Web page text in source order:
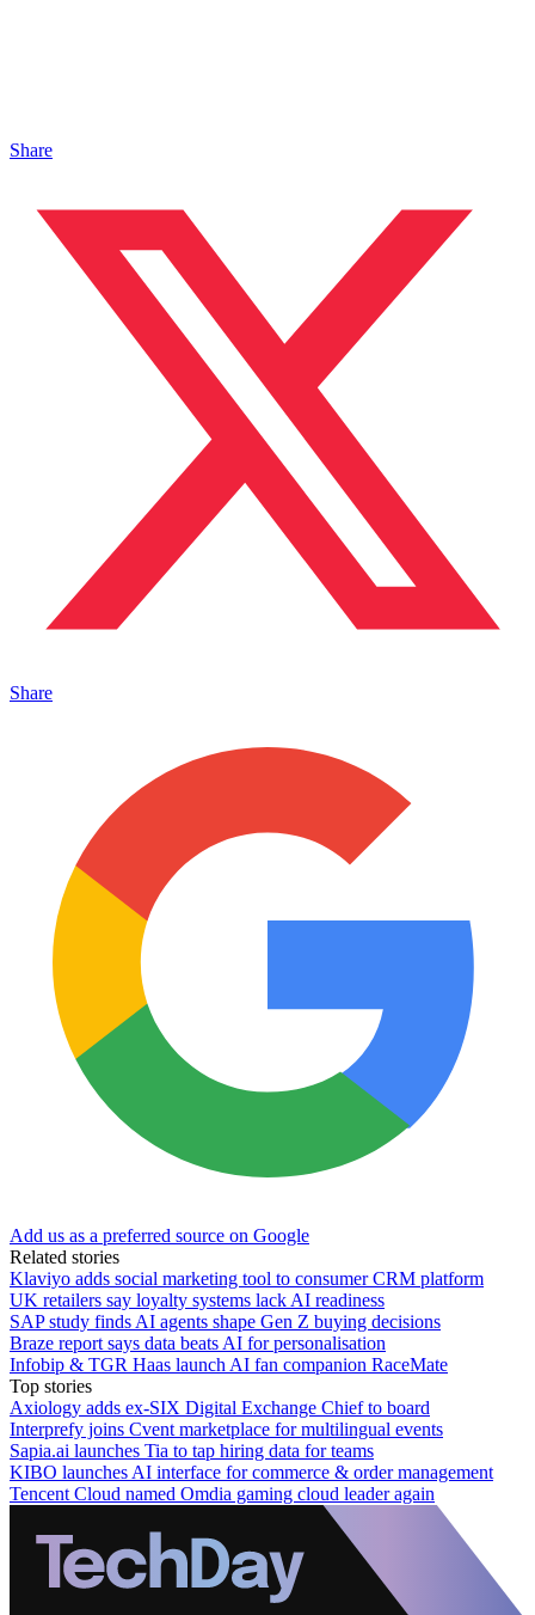
Share
Share
Add us as a preferred source on Google
Related stories
Klaviyo adds social marketing tool to consumer CRM platform
UK retailers say loyalty systems lack AI readiness
SAP study finds AI agents shape Gen Z buying decisions
Braze report says data beats AI for personalisation
Infobip & TGR Haas launch AI fan companion RaceMate
Top stories
Axiology adds ex-SIX Digital Exchange Chief to board
Interprefy joins Cvent marketplace for multilingual events
Sapia.ai launches Tia to tap hiring data for teams
KIBO launches AI interface for commerce & order management
Tencent Cloud named Omdia gaming cloud leader again